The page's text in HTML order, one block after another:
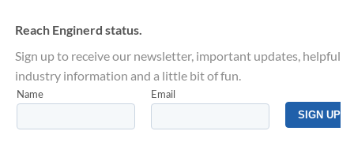
Reach Enginerd status.
Sign up to receive our newsletter, important updates, helpful
industry information and a little bit of fun.